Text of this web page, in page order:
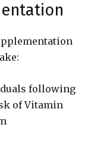
following
of Vitamin